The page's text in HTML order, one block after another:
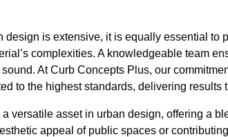
is extensive, it is equally essential to
complexities. A knowledgeable team
At Curb Concepts Plus, our
to the highest standards, delivering results
versatile asset in urban design, offering a
appeal of public spaces or